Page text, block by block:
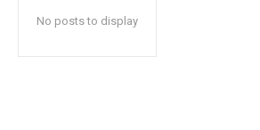
No posts to display